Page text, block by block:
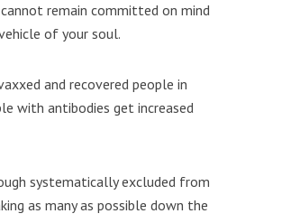
remain committed on mind
of your soul.
and recovered people in
with antibodies get increased
systematically excluded from
as many as possible down the